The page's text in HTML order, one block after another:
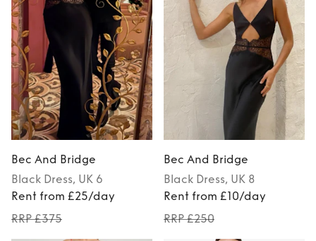
Bec And Bridge
Black Dress, UK 6
Rent from £25/day
RRP £375
Bec And Bridge
Black Dress, UK 8
Rent from £10/day
RRP £250